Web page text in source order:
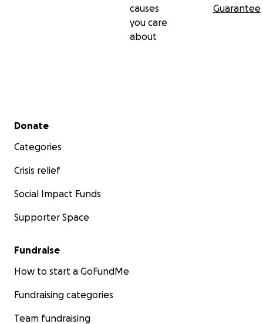
causes
you care
about
Guarantee
Secondary menu
Donate
Categories
Crisis relief
Social Impact Funds
Supporter Space
Fundraise
How to start a GoFundMe
Fundraising categories
Team fundraising